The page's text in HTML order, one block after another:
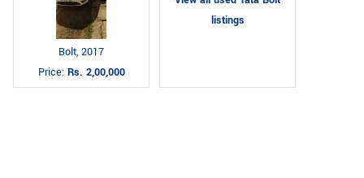
Bolt, 2017
Price: Rs. 2,00,000
listings